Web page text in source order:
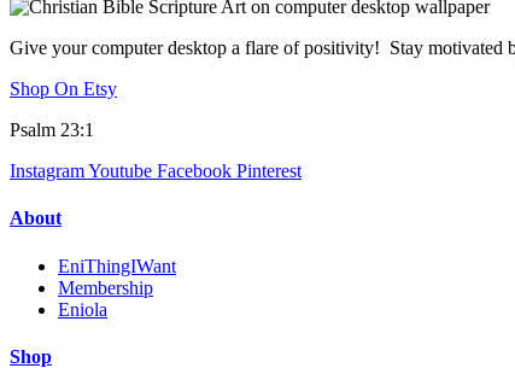
Give your computer desktop a flare of positivity! Stay motivated
Shop On Etsy
Psalm 23:1
InstagramYoutube Facebook Pinterest
About
EniThingIWant
Membership
Eniola
Shop